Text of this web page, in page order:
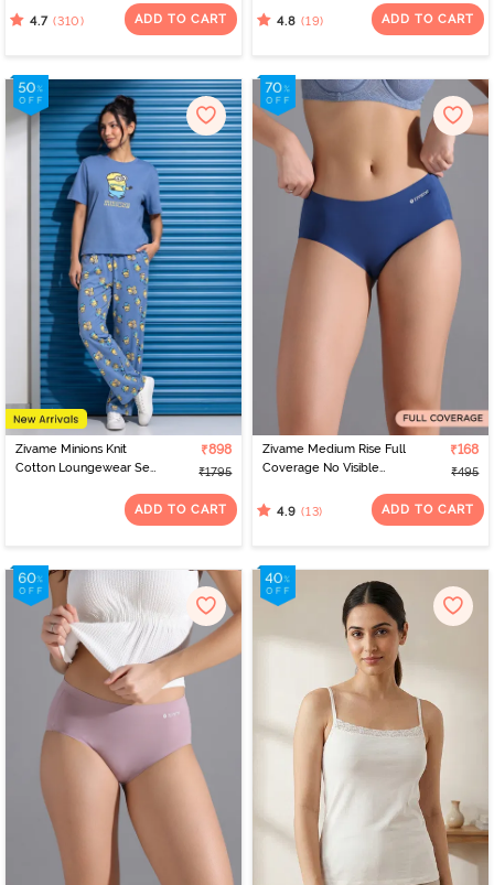
4.7 (310) ADD TO CART 4.8 (19) ADD TO CART
Zivame Minions Knit
Cotton Loungewear Set
₹898
₹1795
ADD TO CART
Zivame Medium Rise Full
Coverage No Visible
Peony
₹168
₹495
4.9 (13) ADD TO CART